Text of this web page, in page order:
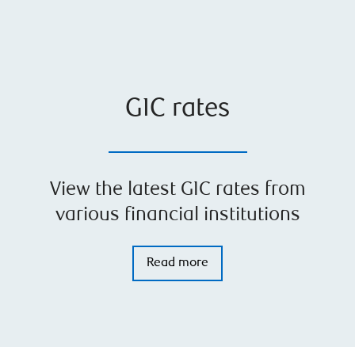
GIC rates
View the latest GIC rates from
various financial institutions
Read more